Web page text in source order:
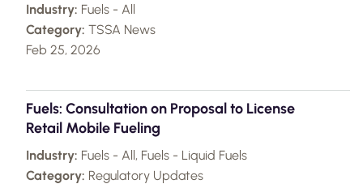
Industry: Fuels - All
Category: TSSA News
Feb 25, 2026
Fuels: Consultation on Proposal to License
Retail Mobile Fueling
Industry: Fuels - All, Fuels - Liquid Fuels
Category: Regulatory Updates